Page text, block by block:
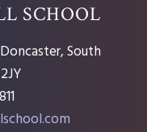
SCHOOL
South